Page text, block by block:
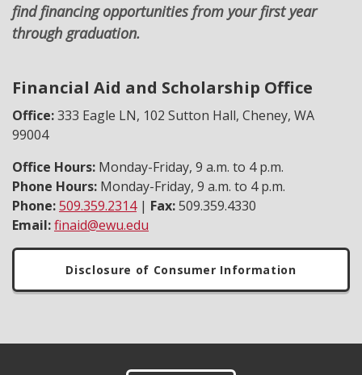
find financing opportunities from your first year
through graduation.
Financial Aid and Scholarship Office
Office:333 Eagle LN, 102 Sutton Hall, Cheney, WA
99004
Office Hours: Monday-Friday, 9 a.m. to 4 p.m.
Phone Hours: Monday-Friday, 9 a.m. to 4 p.m.
Phone:509.359.2314| Fax:509.359.4330
Email:finaid@ewu.edu
Disclosure of Consumer Information